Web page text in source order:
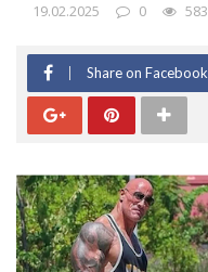
19.02.2025 0 583
Share on Facebook